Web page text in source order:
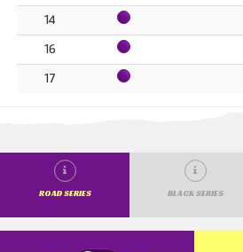
14
16
17
ROAD SERIES BLACK SERIES